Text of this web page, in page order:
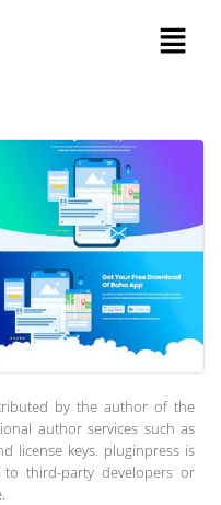
by the author of the
author services such as
license keys. pluginpress is
third-party developers or